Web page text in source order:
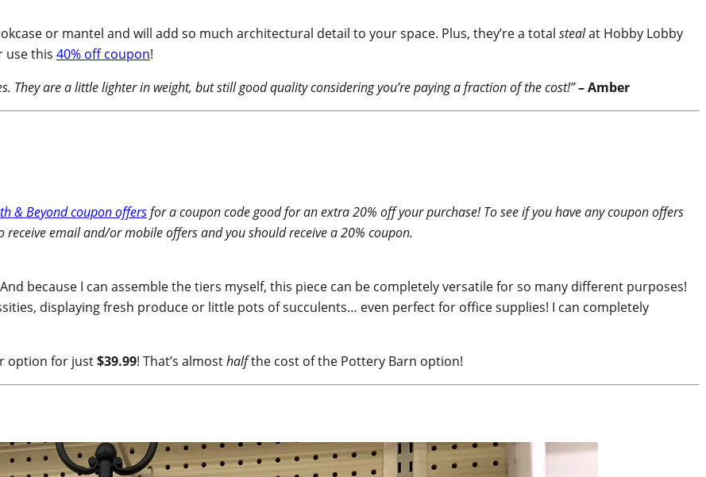
or mantel and will add so much architectural detail to your space. Plus, they’re a total stealat Hobby Lobby
use this 40% off coupon!
They are a little lighter in weight, but still good quality considering you’re paying a fraction of the cost!”– Amber
& Beyond coupon offersfor a coupon code good for an extra 20% off your purchase! To see if you have any coupon offers
email and/or mobile offers and you should receive a 20% coupon.
because I can assemble the tiers myself, this piece can be completely versatile for so many different purposes!
displaying fresh produce or little pots of succulents… even perfect for office supplies! I can completely
option for just$39.99! That’s almosthalfthe cost of the Pottery Barn option!